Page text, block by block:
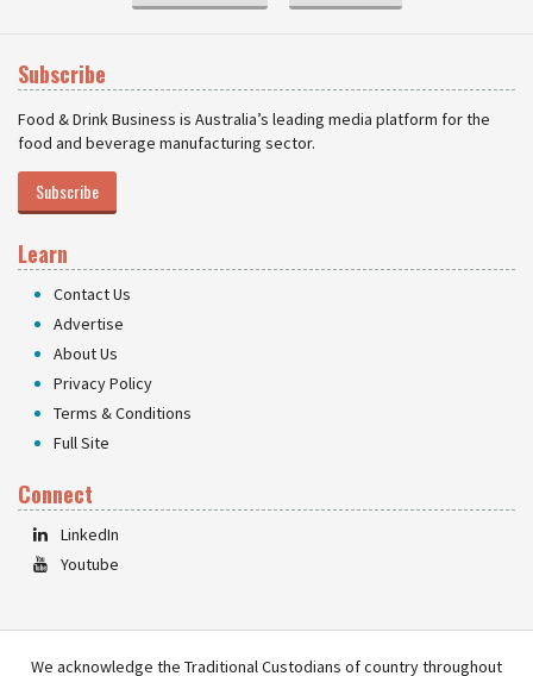
Subscribe
Food & Drink Business is Australia’s leading media platform for the
food and beverage manufacturing sector.
Subscribe
Learn
Contact Us
Advertise
About Us
Privacy Policy
Terms & Conditions
Full Site
Connect
LinkedIn
Youtube
We acknowledge the Traditional Custodians of country throughout